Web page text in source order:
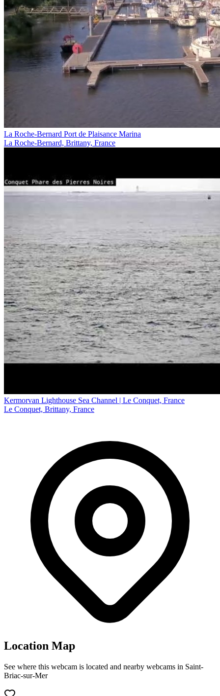
La Roche-Bernard Port de Plaisance Marina
La Roche-Bernard, Brittany, France
Kermorvan Lighthouse Sea Channel | Le Conquet, France
Le Conquet, Brittany, France
Location Map
See where this webcam is located and nearby webcams in Saint-
Briac-sur-Mer